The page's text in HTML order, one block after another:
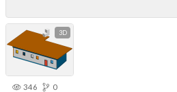
3D
346 0